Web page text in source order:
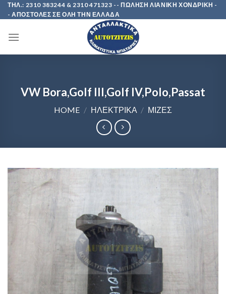
Skip
to
ΤΗΛ.: 2310 383244 & 2310 471323 -- ΠΩΛΗΣΗ ΛΙΑΝΙΚΗ ΧΟΝΔΡΙΚΗ -
- ΑΠΟΣΤΟΛΕΣ ΣΕ ΟΛΗ ΤΗΝ ΕΛΛΑΔΑ
VW Bora,Golf III,Golf IV,Polo,Passat
HOME / ΗΛΕΚΤΡΙΚΑ / ΜΙΖΕΣ